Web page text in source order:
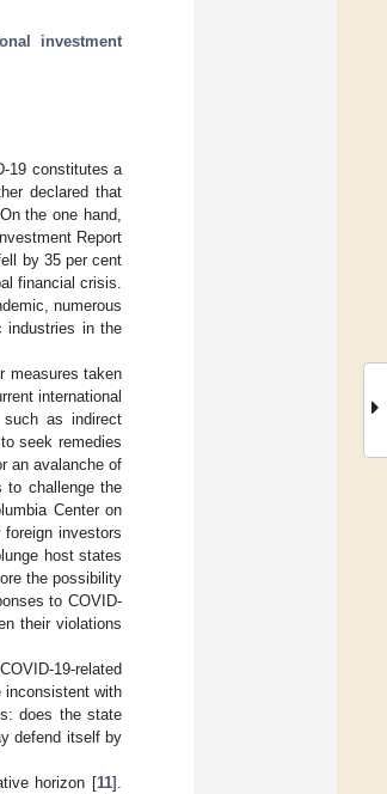
investment
19 constitutes a
declared that
the one hand,
Report
by 35 per cent
financial crisis.
numerous
industries in the
measures taken
international
such as indirect
seek remedies
an avalanche of
to challenge the
Center on
investors
host states
the possibility
to COVID-
their violations
19-related
inconsistent with
does the state
defend itself by
horizon [11].